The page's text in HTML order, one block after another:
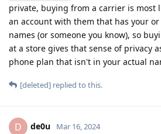
private, buying from a carrier is most
an account with them that has your
names (or someone you know), so
at a store gives that sense of privacy
phone plan that isn't in your actual
[deleted] replied to this.
D de0u Mar 16, 2024